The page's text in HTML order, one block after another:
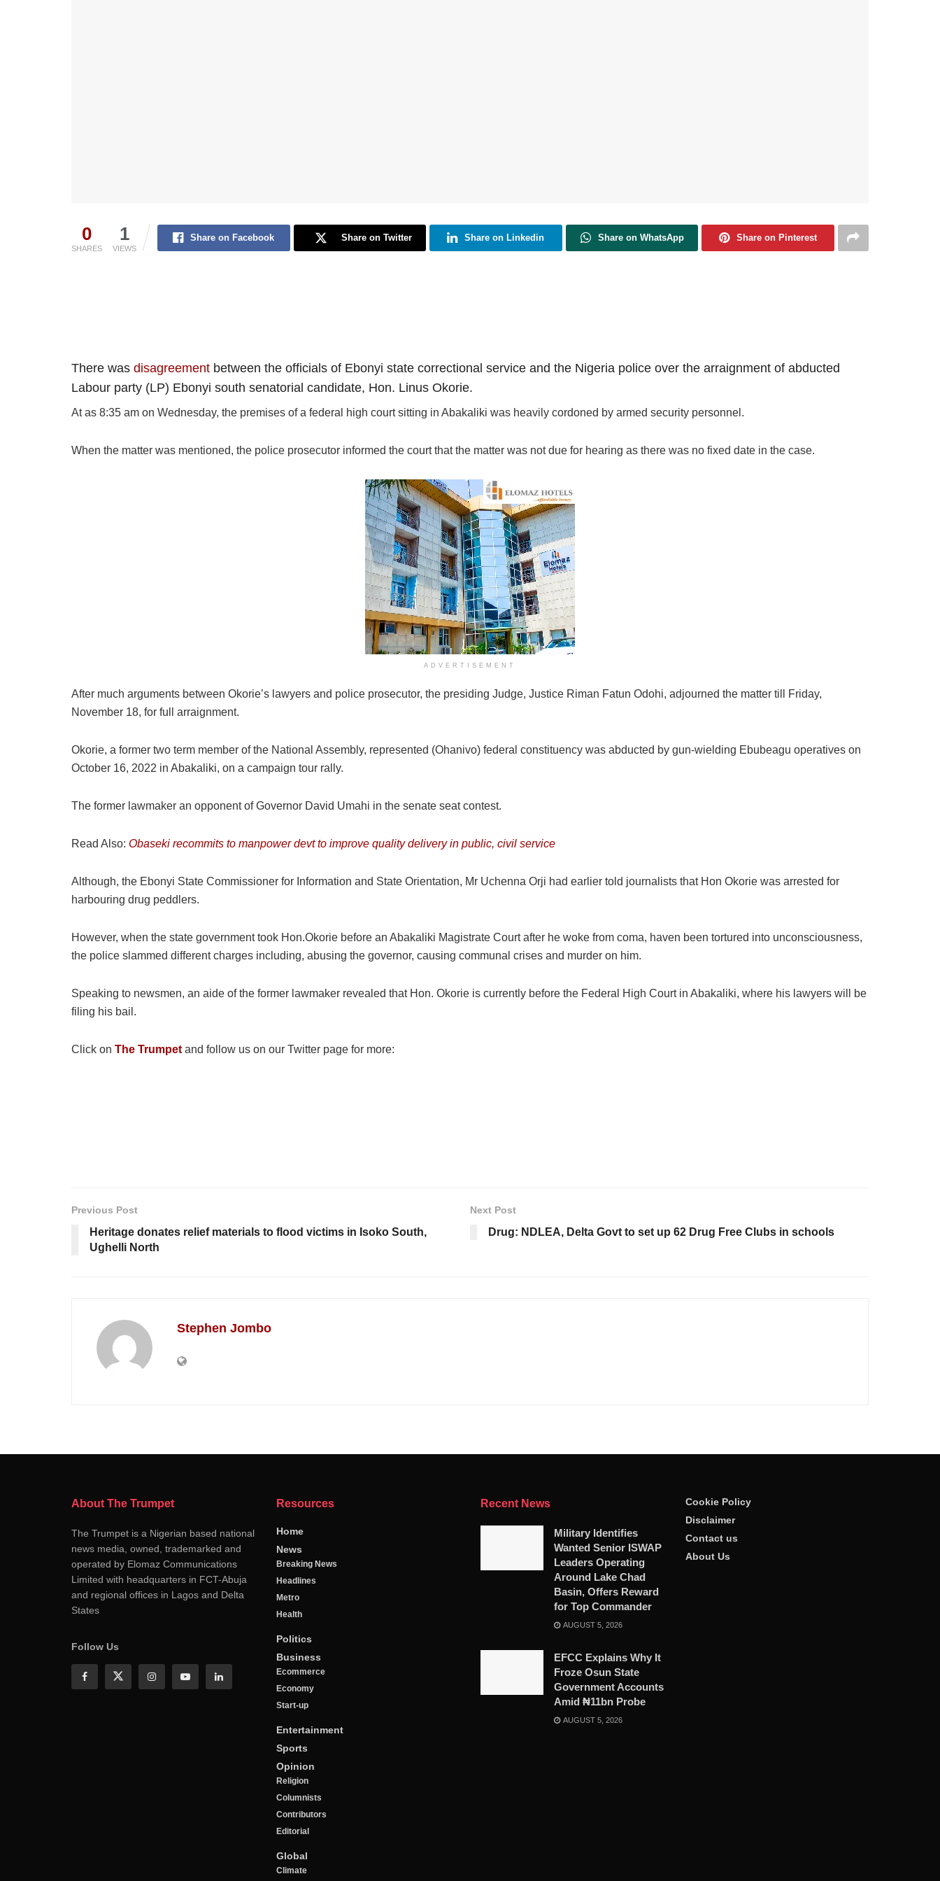
0
SHARES
1
VIEWS
Share on Facebook Share on Twitter Share on Linkedin Share on WhatsApp Share on Pinterest
There was disagreement between the officials of Ebonyi state correctional service and the Nigeria police over the arraignment of abducted
Labour party (LP) Ebonyi south senatorial candidate, Hon. Linus Okorie.
At as 8:35 am on Wednesday, the premises of a federal high court sitting in Abakaliki was heavily cordoned by armed security personnel.
When the matter was mentioned, the police prosecutor informed the court that the matter was not due for hearing as there was no fixed date in the case.
ADVERTISEMENT
After much arguments between Okorie’s lawyers and police prosecutor, the presiding Judge, Justice Riman Fatun Odohi, adjourned the matter till Friday,
November 18, for full arraignment.
Okorie, a former two term member of the National Assembly, represented (Ohanivo) federal constituency was abducted by gun-wielding Ebubeagu operatives on
October 16, 2022 in Abakaliki, on a campaign tour rally.
The former lawmaker an opponent of Governor David Umahi in the senate seat contest.
Read Also: Obaseki recommits to manpower devt to improve quality delivery in public, civil service
Although, the Ebonyi State Commissioner for Information and State Orientation, Mr Uchenna Orji had earlier told journalists that Hon Okorie was arrested for
harbouring drug peddlers.
However, when the state government took Hon.Okorie before an Abakaliki Magistrate Court after he woke from coma, haven been tortured into unconsciousness,
the police slammed different charges including, abusing the governor, causing communal crises and murder on him.
Speaking to newsmen, an aide of the former lawmaker revealed that Hon. Okorie is currently before the Federal High Court in Abakaliki, where his lawyers will be
filing his bail.
Click on The Trumpet and follow us on our Twitter page for more:
Previous Post
Heritage donates relief materials to flood victims in Isoko South,
Ughelli North
Next Post
Drug: NDLEA, Delta Govt to set up 62 Drug Free Clubs in schools
Stephen Jombo
About The Trumpet
The Trumpet is a Nigerian based national
news media, owned, trademarked and
operated by Elomaz Communications
Limited with headquarters in FCT-Abuja
and regional offices in Lagos and Delta
States
Follow Us
Resources
Home
News
Breaking News
Headlines
Metro
Health
Politics
Business
Ecommerce
Economy
Start-up
Entertainment
Sports
Opinion
Religion
Columnists
Contributors
Editorial
Global
Climate
Recent News
Military Identifies
Wanted Senior ISWAP
Leaders Operating
Around Lake Chad
Basin, Offers Reward
for Top Commander
AUGUST 5, 2026
EFCC Explains Why It
Froze Osun State
Government Accounts
Amid ₦11bn Probe
AUGUST 5, 2026
Cookie Policy
Disclaimer
Contact us
About Us